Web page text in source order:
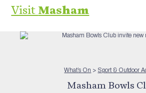
VisitMasham
What’s On > Sport & Outdoor
Masham Bowls